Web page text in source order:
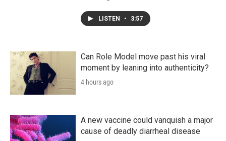
LISTEN • 3:57
Can Role Model move past his viral
moment by leaning into authenticity?
4 hours ago
A new vaccine could vanquish a major
cause of deadly diarrheal disease